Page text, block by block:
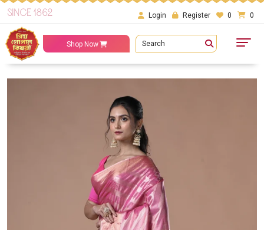
SINCE 1862 Login Register 0 0
Shop Now Search